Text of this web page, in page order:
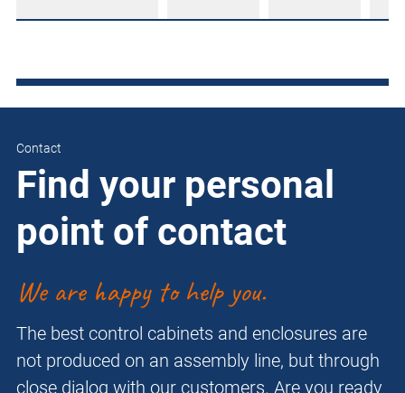
Contact
Find your personal
point of contact
We are happy to help you.
The best control cabinets and enclosures are
not produced on an assembly line, but through
close dialog with our customers. Are you ready